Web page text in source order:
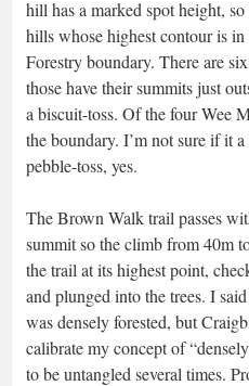
hill has a marked spot height,
hills whose highest contour is
Forestry boundary. There are
those have their summits just
a biscuit-toss. Of the four Wee
the boundary. I’m not sure if it
pebble-toss, yes.
The Brown Walk trail passes
summit so the climb from 40m
the trail at its highest point,
and plunged into the trees. I
was densely forested, but
calibrate my concept of
to be untangled several times.